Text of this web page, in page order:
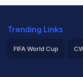
Trending Links
FIFA World Cup